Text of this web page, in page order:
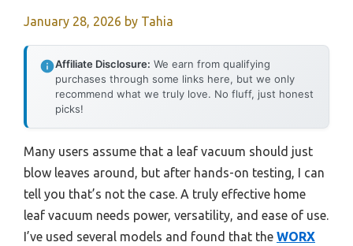
January 28, 2026 by Tahia
Affiliate Disclosure: We earn from qualifying
purchases through some links here, but we only
recommend what we truly love. No fluff, just honest
picks!
Many users assume that a leaf vacuum should just
blow leaves around, but after hands-on testing, I can
tell you that’s not the case. A truly effective home
leaf vacuum needs power, versatility, and ease of use.
I’ve used several models and found that the WORX